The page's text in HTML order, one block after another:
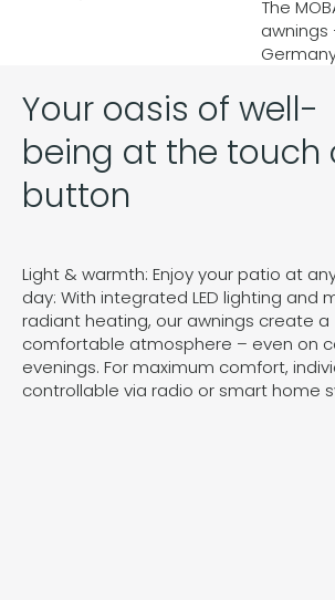
The
Your oasis of well-
being at the touch
button
Light & warmth: Enjoy your patio at
day: With integrated LED lighting and
radiant heating, our awnings create a
comfortable atmosphere – even on
evenings. For maximum comfort,
controllable via radio or smart home